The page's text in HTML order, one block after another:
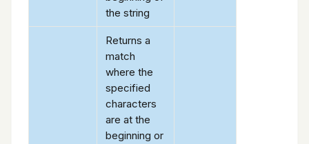
the string
Returns a
match
where the
specified
characters
are at the
beginning or